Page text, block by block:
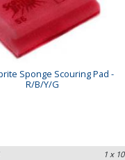
Sponge Scouring Pad -
R/B/Y/G
1 x 10